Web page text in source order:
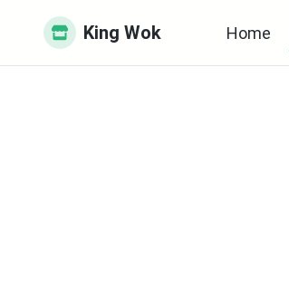
King Wok Home